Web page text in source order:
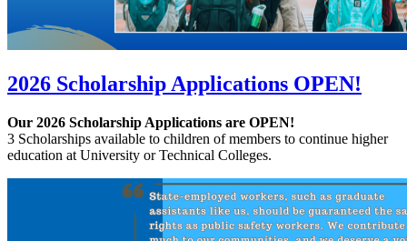
2026 Scholarship Applications OPEN!
Our 2026 Scholarship Applications are OPEN!
3 Scholarships available to children of members to continue higher
education at University or Technical Colleges.